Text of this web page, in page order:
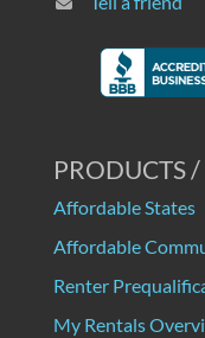
PRODUCTS /
Affordable States
Affordable
Renter
My Rentals